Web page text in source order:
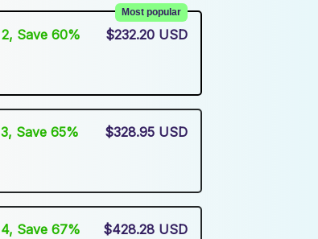
Save 60%
Most popular
$232.20 USD
Save 65%
$328.95 USD
Save 67%
$428.28 USD